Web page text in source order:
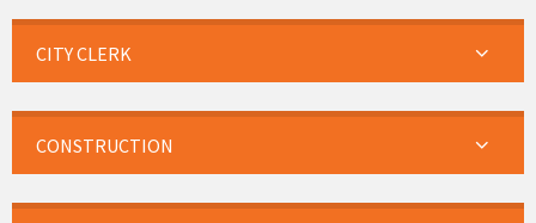
CITY CLERK
CONSTRUCTION